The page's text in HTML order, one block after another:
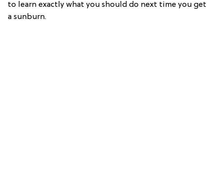
to learn exactly what you should do next time you get
a sunburn.